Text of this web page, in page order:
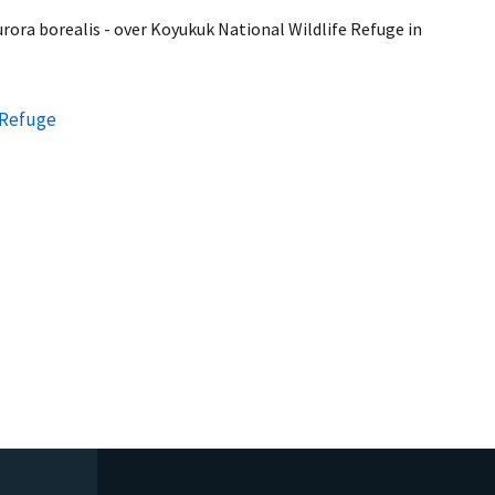
borealis - over Koyukuk National Wildlife Refuge in